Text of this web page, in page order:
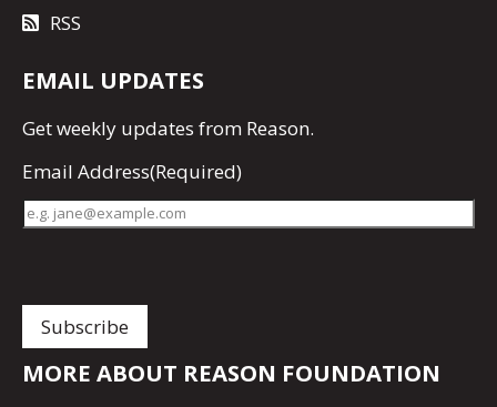
RSS
EMAIL UPDATES
Getweekly updates from Reason.
Email Address(Required)
MORE ABOUT REASON FOUNDATION